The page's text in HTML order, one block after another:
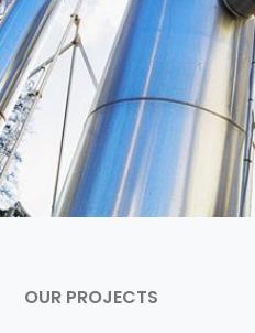
OUR PROJECTS